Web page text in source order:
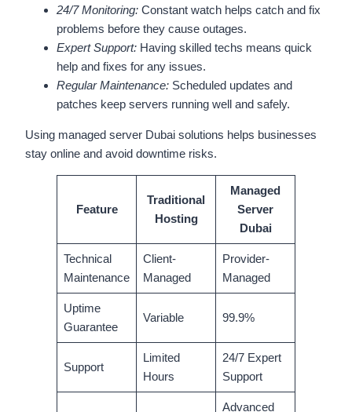
24/7 Monitoring: Constant watch helps catch and fix
problems before they cause outages.
Expert Support: Having skilled techs means quick
help and fixes for any issues.
Regular Maintenance: Scheduled updates and
patches keep servers running well and safely.
Using managed server Dubai solutions helps businesses
stay online and avoid downtime risks.
Feature
Traditional
Hosting
Managed
Server
Dubai
Technical
Maintenance
Client-
Managed
Provider-
Managed
Uptime
Guarantee
Variable 99.9%
Support
Limited
Hours
24/7 Expert
Support
Advanced